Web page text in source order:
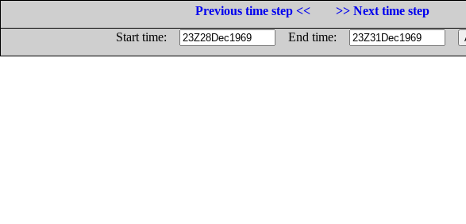
Previous time step <<
>> Next time step
Start time:
End time: